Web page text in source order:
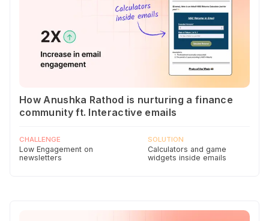
How Anushka Rathod is nurturing a finance
community ft. Interactive emails
CHALLENGE
Low Engagement on
newsletters
SOLUTION
Calculators and game
widgets inside emails